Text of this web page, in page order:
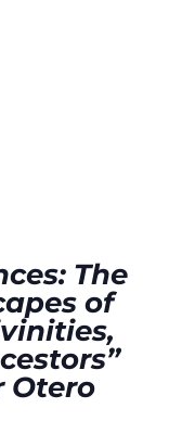
The
of
Otero